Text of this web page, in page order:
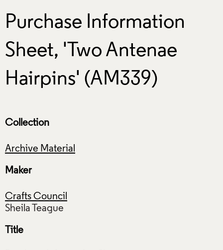
Purchase Information
Sheet, 'Two Antenae
Hairpins' (AM339)
Collection
Archive Material
Maker
Crafts Council
Title